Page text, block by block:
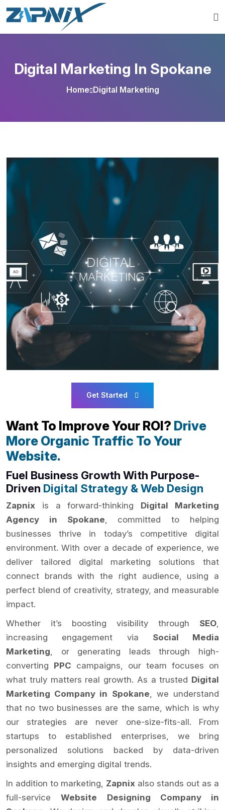
Digital Marketing In Spokane
Home Digital Marketing
Get Started
Want To Improve Your ROI? Drive
More Organic Traffic To Your
Website.
Fuel Business Growth With Purpose-
Driven Digital Strategy & Web Design
Zapnix is a forward-thinking Digital Marketing
Agency in Spokane, committed to helping
businesses thrive in today’s competitive digital
environment. With over a decade of experience, we
deliver tailored digital marketing solutions that
connect brands with the right audience, using a
perfect blend of creativity, strategy, and measurable
impact.
Whether it’s boosting visibility through SEO,
increasing engagement via Social Media
Marketing, or generating leads through high-
converting PPC campaigns, our team focuses on
what truly matters real growth. As a trusted Digital
Marketing Company in Spokane, we understand
that no two businesses are the same, which is why
our strategies are never one-size-fits-all. From
startups to established enterprises, we bring
personalized solutions backed by data-driven
insights and emerging digital trends.
In addition to marketing, Zapnix also stands out as a
full-serviceWebsite Designing Company in